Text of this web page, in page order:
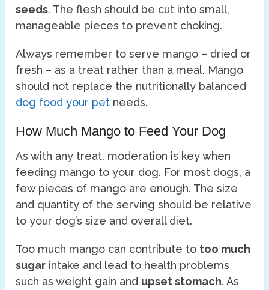
seeds. The flesh should be cut into small,
manageable pieces to prevent choking.
Always remember to serve mango – dried or
fresh – as a treat rather than a meal. Mango
should not replace the nutritionally balanced
dog food your pet needs.
How Much Mango to Feed Your Dog
As with any treat, moderation is key when
feeding mango to your dog. For most dogs, a
few pieces of mango are enough. The size
and quantity of the serving should be relative
to your dog’s size and overall diet.
Too much mango can contribute to too much
sugar intake and lead to health problems
such as weight gain and upset stomach. As